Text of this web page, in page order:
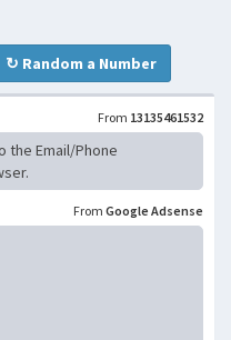
↻ Random a Number
From 13135461532
the Email/Phone
From Google Adsense